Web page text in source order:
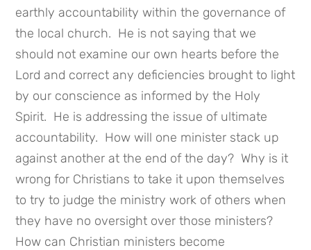
earthly accountability within the governance of
the local church. He is not saying that we
should not examine our own hearts before the
Lord and correct any deficiencies brought to light
by our conscience as informed by the Holy
Spirit. He is addressing the issue of ultimate
accountability. How will one minister stack up
against another at the end of the day? Why is it
wrong for Christians to take it upon themselves
to try to judge the ministry work of others when
they have no oversight over those ministers?
How can Christian ministers become